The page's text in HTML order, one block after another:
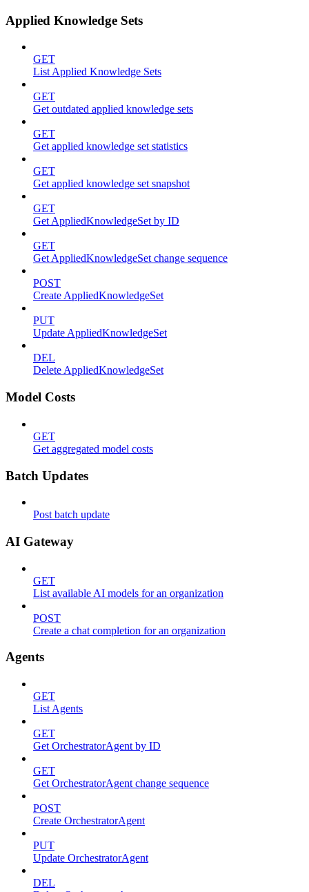
Applied Knowledge Sets
GET
List Applied Knowledge Sets
GET
Get outdated applied knowledge sets
GET
Get applied knowledge set statistics
GET
Get applied knowledge set snapshot
GET
Get AppliedKnowledgeSet by ID
GET
Get AppliedKnowledgeSet change sequence
POST
Create AppliedKnowledgeSet
PUT
Update AppliedKnowledgeSet
DEL
Delete AppliedKnowledgeSet
Model Costs
GET
Get aggregated model costs
Batch Updates
Post batch update
AI Gateway
GET
List available AI models for an organization
POST
Create a chat completion for an organization
Agents
GET
List Agents
GET
Get OrchestratorAgent by ID
GET
Get OrchestratorAgent change sequence
POST
Create OrchestratorAgent
PUT
Update OrchestratorAgent
DEL